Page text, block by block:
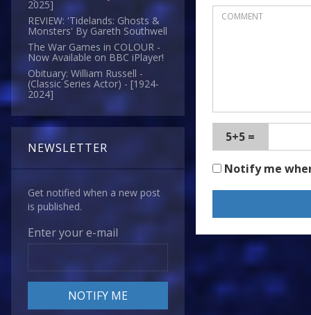
2025]
REVIEW: 'Tidelands: Ghosts &
Monsters' By Gareth Southwell
The War Games in COLOUR -
Now Available on BBC iPlayer!
Obituary: William Russell -
(Classic Series Actor) - [1924-
2024]
NEWSLETTER
Get notified when a new post
is published.
Enter your e-mail
5+5 =
Notify me